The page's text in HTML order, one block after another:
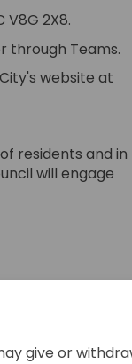
give or
2X8.
through Teams.
website at
residents and in
will engage